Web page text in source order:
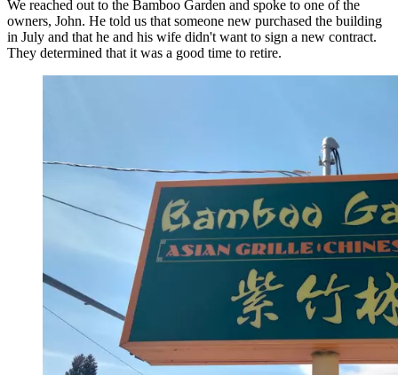
We reached out to the Bamboo Garden and spoke to one of the
owners, John. He told us that someone new purchased the building
in July and that he and his wife didn't want to sign a new contract.
They determined that it was a good time to retire.